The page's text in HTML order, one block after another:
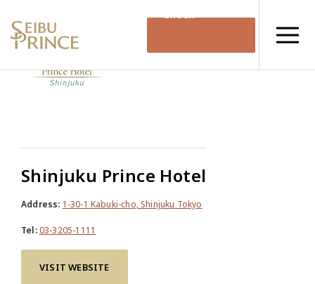
Availability
Shinjuku Prince Hotel
Address: 1-30-1 Kabuki-cho, Shinjuku Tokyo
Tel:03-3205-1111
VISIT WEBSITE